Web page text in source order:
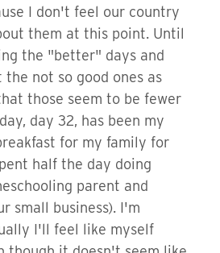
I don't feel our country
them at this point. Until
the "better" days and
not so good ones as
those seem to be fewer
day 32, has been my
for my family for
half the day doing
parent and
small business). I'm
I'll feel like myself